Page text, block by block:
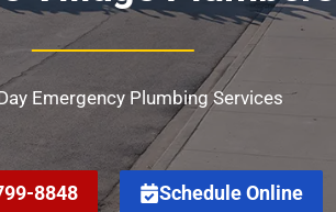
Emergency Plumbing Services
8848 Schedule Online